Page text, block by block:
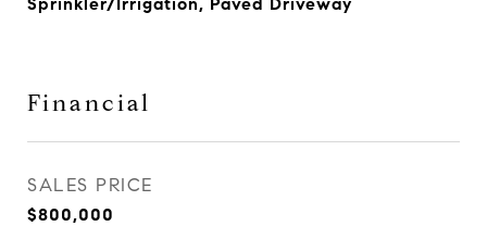
Financial
SALES PRICE
$800,000